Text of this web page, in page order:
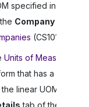
specified in the
Company Details
(CS101500)
Units of Measure
that has a rule for
linear UOM on the
tab of the